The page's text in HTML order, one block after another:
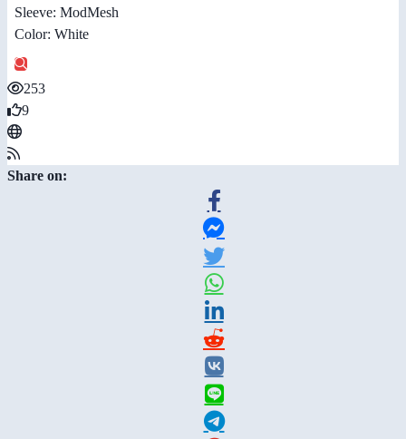
Sleeve: ModMesh
Color: White
253
9
Share on: